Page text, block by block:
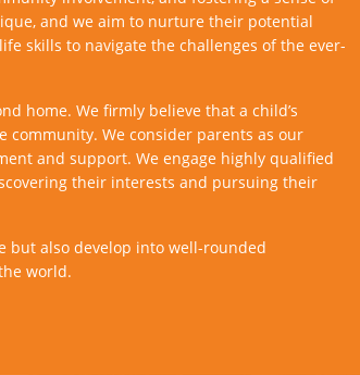
and we aim to nurture their potential
skills to navigate the challenges of the ever-
home. We firmly believe that a child’s
community. We consider parents as our
and support. We engage highly qualified
their interests and pursuing their
but also develop into well-rounded
world.